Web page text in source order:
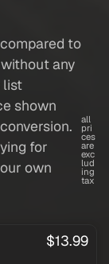
to
any
list
shown
for
own
all
pri
ces
are
exc
lud
ing
tax
$13.99